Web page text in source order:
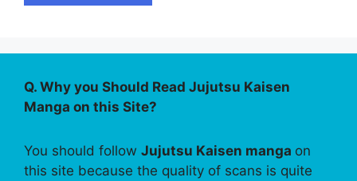
Q. Why you Should Read Jujutsu Kaisen
Manga on this Site?
You should follow Jujutsu Kaisen manga on
this site because the quality of scans is quite